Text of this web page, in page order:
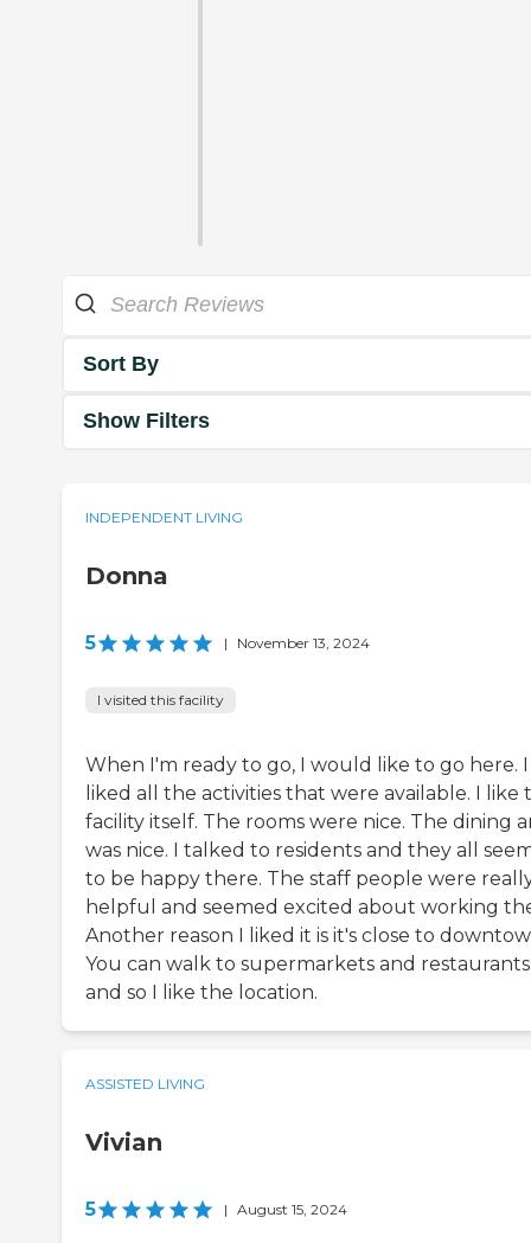
Sort By
Show Filters
INDEPENDENT LIVING
Donna
5 | November 13, 2024
I visited this facility
When I'm ready to go, I would like to go here. I
liked all the activities that were available. I like
facility itself. The rooms were nice. The dining
was nice. I talked to residents and they all
to be happy there. The staff people were
helpful and seemed excited about working
Another reason I liked it is it's close to
You can walk to supermarkets and restaurants
and so I like the location.
ASSISTED LIVING
Vivian
5 | August 15, 2024